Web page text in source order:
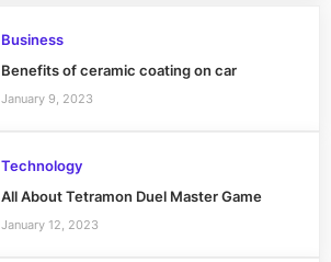
Business
Benefits of ceramic coating on car
January 9, 2023
Technology
All About Tetramon Duel Master Game
January 12, 2023